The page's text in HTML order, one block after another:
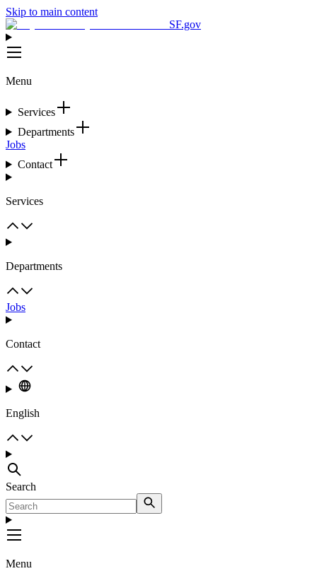
Skip to main content
SF.gov
Menu
Services
Departments
Jobs
Contact
Services
Departments
Jobs
Contact
English
Search
Menu